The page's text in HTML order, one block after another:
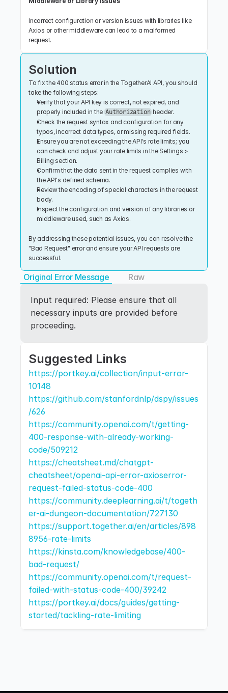
Incorrect configuration or version issues with libraries like
Axios or other middleware can lead to a malformed
request.
Solution
To fix the 400 status error in the TogetherAI API, you should
take the following steps:
Verify that your API key is correct, not expired, and
properly included in the Authorization header.
Check the request syntax and configuration for any
typos, incorrect data types, or missing required fields.
Ensure you are not exceeding the API's rate limits; you
can check and adjust your rate limits in the Settings >
Billing section.
Confirm that the data sent in the request complies with
the API's defined schema.
Review the encoding of special characters in the request
body.
Inspect the configuration and version of any libraries or
middleware used, such as Axios.
By addressing these potential issues, you can resolve the
"Bad Request" error and ensure your API requests are
successful.
Original Error Message Raw
Input required: Please ensure that all
necessary inputs are provided before
proceeding.
Suggested Links
https://portkey.ai/collection/input-error-
10148
https://github.com/stanfordnlp/dspy/issues
/626
https://community.openai.com/t/getting-
400-response-with-already-working-
code/509212
https://cheatsheet.md/chatgpt-
cheatsheet/openai-api-error-axioserror-
request-failed-status-code-400
https://community.deeplearning.ai/t/togeth
er-ai-dungeon-documentation/727130
https://support.together.ai/en/articles/898
8956-rate-limits
https://kinsta.com/knowledgebase/400-
bad-request/
https://community.openai.com/t/request-
failed-with-status-code-400/39242
https://portkey.ai/docs/guides/getting-
started/tackling-rate-limiting